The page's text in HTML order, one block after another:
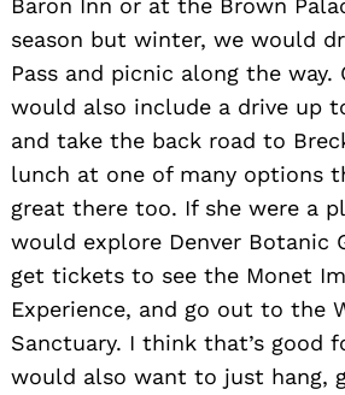
Baron Inn or at the Brown
season but winter, we would
Pass and picnic along the way.
would also include a drive up
and take the back road to
lunch at one of many options
great there too. If she were a
would explore Denver Botanic
get tickets to see the Monet
Experience, and go out to the
Sanctuary. I think that’s good
would also want to just hang,